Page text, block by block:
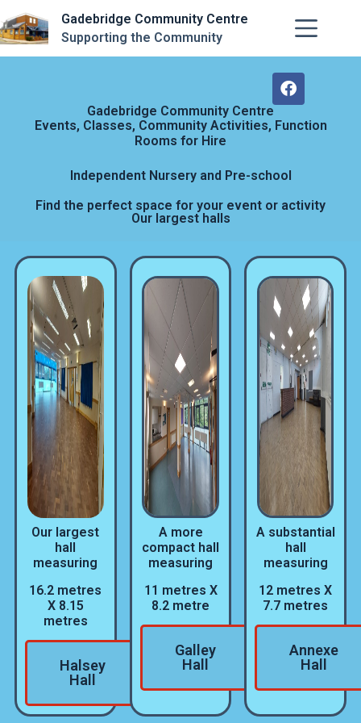
Gadebridge Community Centre
Supporting the Community
Gadebridge Community Centre
Events, Classes, Community Activities, Function
Rooms for Hire
Independent Nursery and Pre-school
Find the perfect space for your event or activity
Our largest halls
Our largest
hall
measuring
16.2 metres
X 8.15
metres
Halsey
Hall
A more
compact hall
measuring
11 metres X
8.2 metre
Galley
Hall
A substantial
hall
measuring
12 metres X
7.7 metres
Annexe
Hall